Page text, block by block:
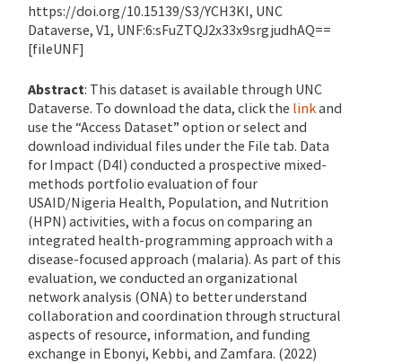
https://doi.org/10.15139/S3/YCH3KI, UNC
Dataverse, V1, UNF:6:sFuZTQJ2x33x9srgjudhAQ==
[fileUNF]
Abstract: This dataset is available through UNC
Dataverse. To download the data, click the linkand
use the “Access Dataset” option or select and
download individual files under the File tab. Data
for Impact (D4I) conducted a prospective mixed-
methods portfolio evaluation of four
USAID/Nigeria Health, Population, and Nutrition
(HPN) activities, with a focus on comparing an
integrated health-programming approach with a
disease-focused approach (malaria). As part of this
evaluation, we conducted an organizational
network analysis (ONA) to better understand
collaboration and coordination through structural
aspects of resource, information, and funding
exchange in Ebonyi, Kebbi, and Zamfara. (2022)